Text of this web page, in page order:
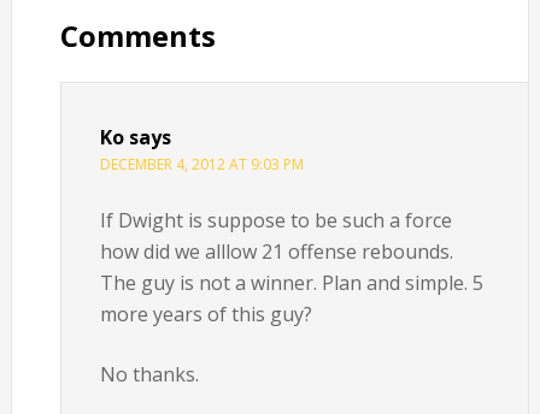
Interactions
Comments
Ko says
DECEMBER 4, 2012 AT 9:03 PM
If Dwight is suppose to be such a force
how did we alllow 21 offense rebounds.
The guy is not a winner. Plan and simple. 5
more years of this guy?
No thanks.